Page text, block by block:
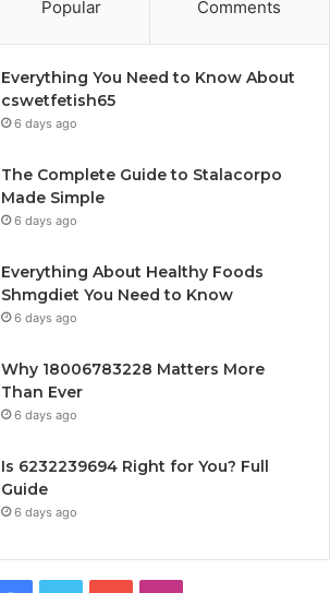
Popular Comments
Everything You Need to Know About
cswetfetish65
6 days ago
The Complete Guide to Stalacorpo
Made Simple
6 days ago
Everything About Healthy Foods
Shmgdiet You Need to Know
6 days ago
Why 18006783228 Matters More
Than Ever
6 days ago
Is 6232239694 Right for You? Full
Guide
6 days ago